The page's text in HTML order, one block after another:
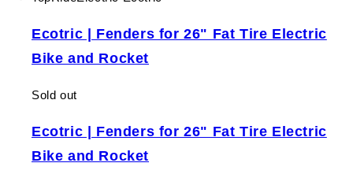
Ecotric | Fenders for 26" Fat Tire Electric
Bike and Rocket
Sold out
Ecotric | Fenders for 26" Fat Tire Electric
Bike and Rocket